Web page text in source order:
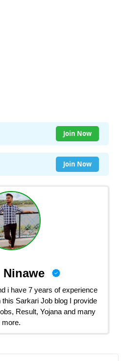
Join Now
Join Now
i have 7 years of experience
this Sarkari Job blog I provide
Result, Yojana and many
more.